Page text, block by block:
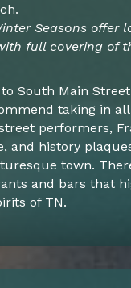
Seasons offer
full covering of
South Main
taking in
performers,
and history
town.
and bars that
of TN.